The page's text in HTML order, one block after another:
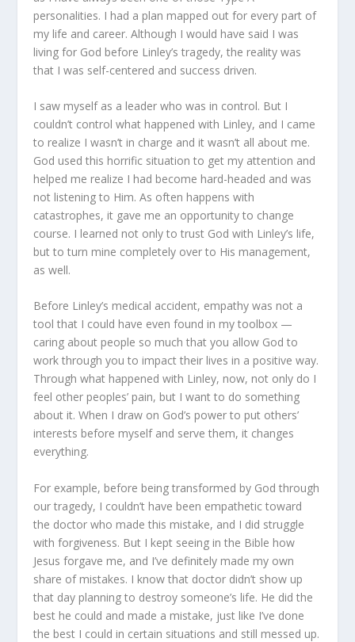
personalities. I had a plan mapped out for every part of
my life and career. Although I would have said I was
living for God before Linley’s tragedy, the reality was
that I was self-centered and success driven.
I saw myself as a leader who was in control. But I
couldn’t control what happened with Linley, and I came
to realize I wasn’t in charge and it wasn’t all about me.
God used this horrific situation to get my attention and
helped me realize I had become hard-headed and was
not listening to Him. As often happens with
catastrophes, it gave me an opportunity to change
course. I learned not only to trust God with Linley’s life,
but to turn mine completely over to His management,
as well.
Before Linley’s medical accident, empathy was not a
tool that I could have even found in my toolbox —
caring about people so much that you allow God to
work through you to impact their lives in a positive way.
Through what happened with Linley, now, not only do I
feel other peoples’ pain, but I want to do something
about it. When I draw on God’s power to put others’
interests before myself and serve them, it changes
everything.
For example, before being transformed by God through
our tragedy, I couldn’t have been empathetic toward
the doctor who made this mistake, and I did struggle
with forgiveness. But I kept seeing in the Bible how
Jesus forgave me, and I’ve definitely made my own
share of mistakes. I know that doctor didn’t show up
that day planning to destroy someone’s life. He did the
best he could and made a mistake, just like I’ve done
the best I could in certain situations and still messed up.